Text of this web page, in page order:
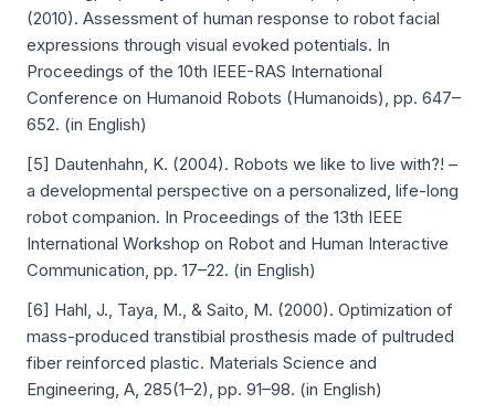
(2010). Assessment of human response to robot facial
expressions through visual evoked potentials. In
Proceedings of the 10th IEEE-RAS International
Conference on Humanoid Robots (Humanoids), pp. 647–
652. (in English)
[5] Dautenhahn, K. (2004). Robots we like to live with?! –
a developmental perspective on a personalized, life-long
robot companion. In Proceedings of the 13th IEEE
International Workshop on Robot and Human Interactive
Communication, pp. 17–22. (in English)
[6] Hahl, J., Taya, M., & Saito, M. (2000). Optimization of
mass-produced transtibial prosthesis made of pultruded
fiber reinforced plastic. Materials Science and
Engineering, A, 285(1–2), pp. 91–98. (in English)